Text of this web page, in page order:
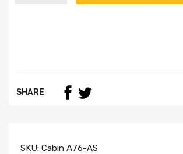
SHARE
SKU: Cabin A76-AS